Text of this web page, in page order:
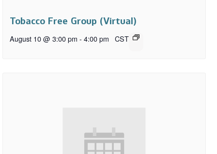
Tobacco Free Group (Virtual)
August 10 @ 3:00 pm - 4:00 pm CST